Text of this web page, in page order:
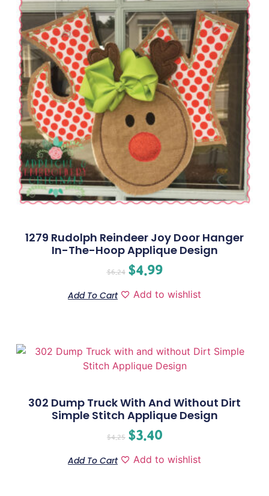
1279 Rudolph Reindeer Joy Door Hanger
In-The-Hoop Applique Design
$6.24 $4.99
Add To Cart Add to wishlist
302 Dump Truck With And Without Dirt
Simple Stitch Applique Design
$4.25 $3.40
Add To Cart Add to wishlist